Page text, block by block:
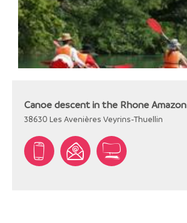
Canoe descent in the Rhone Amazon
38630 Les Avenières Veyrins-Thuellin